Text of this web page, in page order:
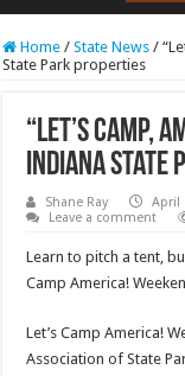
RCAST.NET
Home / State News /
State Park properties
“Let’s Camp,
Indiana State
Shane Ray April
Leave a comment
Learn to pitch a tent,
Camp America!
Let’s Camp America!
Association of State